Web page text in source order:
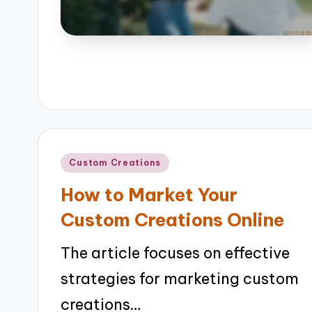
Posted
Custom Creations
How to Market Your
Custom Creations Online
The article focuses on effective
strategies for marketing custom
creations…